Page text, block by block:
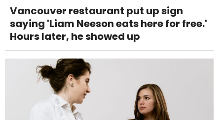
Vancouver restaurant put up sign
saying 'Liam Neeson eats here for free.'
Hours later, he showed up